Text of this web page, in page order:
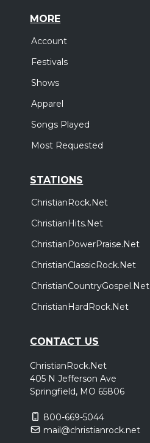
MORE
Account
Festivals
Shows
Apparel
Songs Played
Most Requested
STATIONS
ChristianRock.Net
ChristianHits.Net
ChristianPowerPraise.Net
ChristianClassicRock.Net
ChristianCountryGospel.Net
ChristianHardRock.Net
CONTACT US
ChristianRock.Net
405 N Jefferson Ave
Springfield, MO 65806
800-669-5044
mail@christianrock.net